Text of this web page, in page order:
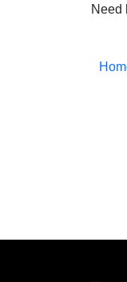
Need